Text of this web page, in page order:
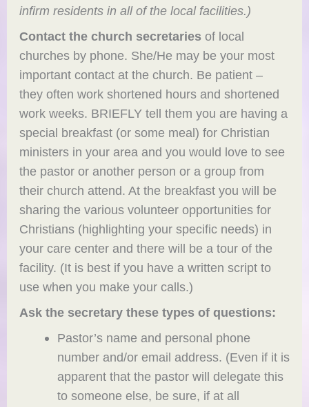
infirm residents in all of the local facilities.)
Contact the church secretaries of local
churches by phone. She/He may be your most
important contact at the church. Be patient –
they often work shortened hours and shortened
work weeks. BRIEFLY tell them you are having a
special breakfast (or some meal) for Christian
ministers in your area and you would love to see
the pastor or another person or a group from
their church attend. At the breakfast you will be
sharing the various volunteer opportunities for
Christians (highlighting your specific needs) in
your care center and there will be a tour of the
facility. (It is best if you have a written script to
use when you make your calls.)
Ask the secretary these types of questions:
Pastor’s name and personal phone
number and/or email address. (Even if it is
apparent that the pastor will delegate this
to someone else, be sure, if at all